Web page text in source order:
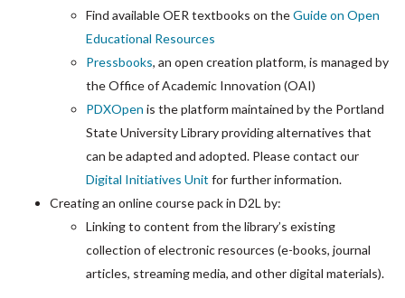
Find available OER textbooks on theGuide on Open
Educational Resources
Pressbooks, an open creation platform, is managed by
the Office of Academic Innovation (OAI)
PDXOpen is the platform maintained by the Portland
State University Library providing alternatives that
can be adapted and adopted. Please contact our
Digital Initiatives Unit for further information.
Creating an online course pack in D2L by:
Linking to content from the library’s existing
collection of electronic resources (e-books, journal
articles, streaming media, and other digital materials).